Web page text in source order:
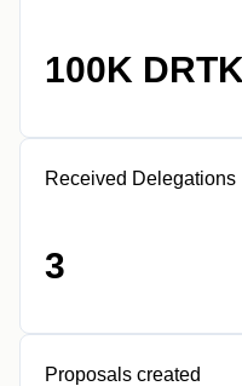
100K DRTK
Received Delegations
3
Proposals created